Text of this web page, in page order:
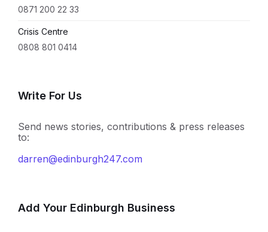
0871 200 22 33
Crisis Centre
0808 801 0414
Write For Us
Send news stories, contributions & press releases
to:
darren@edinburgh247.com
Add Your Edinburgh Business